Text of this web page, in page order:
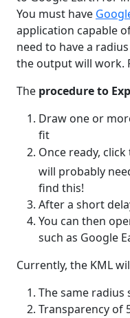
You must have
application capable
need to have a
the output will work.
The procedure to
Draw one or
fit
Once ready, click
will probably
find this!
After a short
You can then
such as Google
Currently, the KML
The same radius
Transparency of